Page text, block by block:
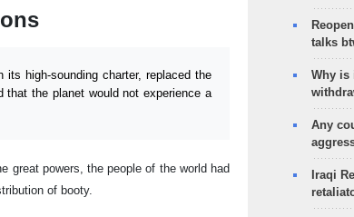
high-sounding charter, replaced the
that the planet would not experience a
great powers, the people of the world had
of booty.
talks
Why is
Any
Iraqi